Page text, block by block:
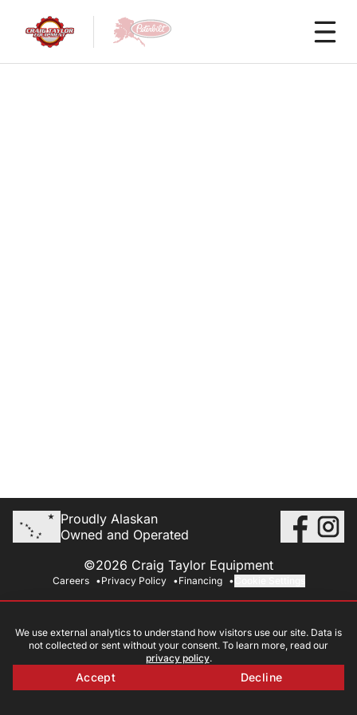
Proudly Alaskan
Owned and Operated
©2026 Craig Taylor Equipment
Careers Privacy Policy Financing
We use external analytics to understand how visitors use our site. Data is
not collected or sent without your consent. To learn more, read our
privacy policy.
Accept Decline